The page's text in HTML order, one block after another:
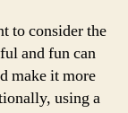
to consider the
and fun can
make it more
using a